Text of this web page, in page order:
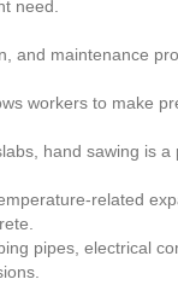
need.
and maintenance
workers to make
hand sawing is
related
pipes, electrical